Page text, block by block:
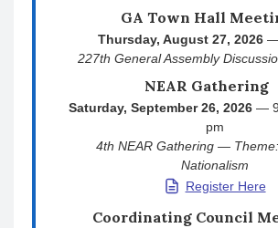
GA Town Hall
Thursday, August 27, 2026 —
227th General Assembly
NEAR Gathering
Saturday, September 26, 2026 —
pm
4th NEAR Gathering —
Nationalism
Register Here
Coordinating Council